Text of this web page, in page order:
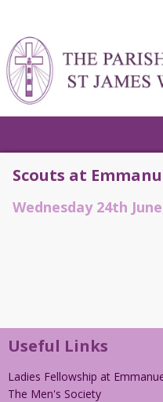
Scouts at
Wednesday 24th
Useful Links
Ladies Fellowship at
The Men's Society